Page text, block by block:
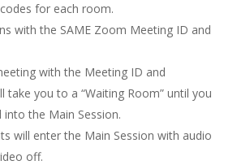
for each room.
with the SAME Zoom Meeting ID and
with the Meeting ID and
take you to a “Waiting Room” until you
the Main Session.
will enter the Main Session with audio
off.